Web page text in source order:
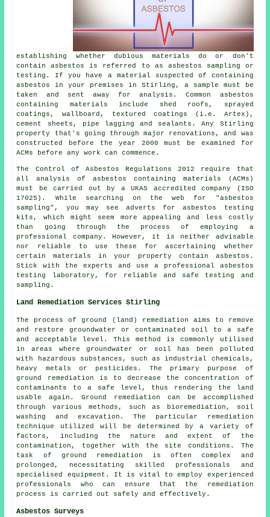
establishing whether dubious materials do or don't
contain asbestos is referred to as asbestos sampling or
testing. If you have a material suspected of containing
asbestos in your premises in Stirling, a sample must be
taken and sent away for analysis. Common asbestos
containing materials include shed roofs, sprayed
coatings, wallboard, textured coatings (i.e. Artex),
cement sheets, pipe lagging and sealants. Any Stirling
property that's going through major renovations, and was
constructed before the year 2000 must be examined for
ACMs before any work can commence.
The Control of Asbestos Regulations 2012 require that
all analysis of asbestos containing materials (ACMs)
must be carried out by a UKAS accredited company (ISO
17025). While searching on the web for "asbestos
sampling", you may see adverts for asbestos testing
kits, which might seem more appealing and less costly
than going through the process of employing a
professional company. However, it is neither advisable
nor reliable to use these for ascertaining whether
certain materials in your property contain asbestos.
Stick with the experts and use a professional asbestos
testing laboratory, for reliable and safe testing and
sampling.
Land Remediation Services Stirling
The process of ground (land) remediation aims to remove
and restore groundwater or contaminated soil to a safe
and acceptable level. This method is commonly utilised
in areas where groundwater or soil has been polluted
with hazardous substances, such as industrial chemicals,
heavy metals or pesticides. The primary purpose of
ground remediation is to decrease the concentration of
contaminants to a safe level, thus rendering the land
usable again.Ground remediation can be accomplished
through various methods, such as bioremediation, soil
washing and excavation. The particular remediation
technique utilized will be determined by a variety of
factors, including the nature and extent of the
contamination, together with the site conditions. The
task of ground remediation is often complex and
prolonged, necessitating skilled professionals and
specialised equipment. It is vital to employ experienced
professionals who can ensure that the remediation
process is carried out safely and effectively.
Asbestos Surveys